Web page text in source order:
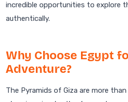
incredible opportunities to explore
authentically.
Why Choose Egypt
Adventure?
The Pyramids of Giza are more